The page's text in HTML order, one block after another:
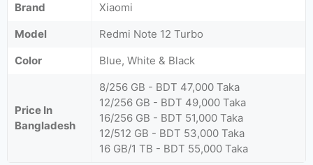
Brand
Xiaomi
Model
Redmi Note 12 Turbo
Color
Blue, White & Black
Price In
Bangladesh
8/256 GB - BDT 47,000 Taka
12/256 GB - BDT 49,000 Taka
16/256 GB - BDT 51,000 Taka
12/512 GB - BDT 53,000 Taka
16 GB/1 TB - BDT 55,000 Taka